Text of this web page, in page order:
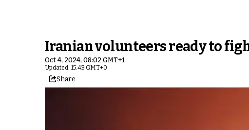
Iranian volunteers ready to
Oct 4, 2024, 08:02 GMT+1
Updated: 15:43 GMT+0
Share